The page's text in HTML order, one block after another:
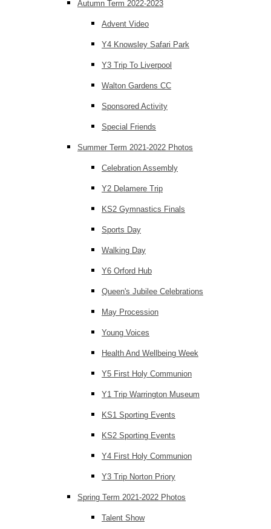
Autumn Term 2022-2023
Advent Video
Y4 Knowsley Safari Park
Y3 Trip To Liverpool
Walton Gardens CC
Sponsored Activity
Special Friends
Summer Term 2021-2022 Photos
Celebration Assembly
Y2 Delamere Trip
KS2 Gymnastics Finals
Sports Day
Walking Day
Y6 Orford Hub
Queen's Jubilee Celebrations
May Procession
Young Voices
Health And Wellbeing Week
Y5 First Holy Communion
Y1 Trip Warrington Museum
KS1 Sporting Events
KS2 Sporting Events
Y4 First Holy Communion
Y3 Trip Norton Priory
Spring Term 2021-2022 Photos
Talent Show